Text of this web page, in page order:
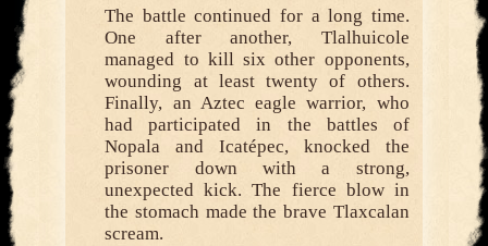
The battle continued for a long time.
One after another, Tlalhuicole
managed to kill six other opponents,
wounding at least twenty of others.
Finally, an Aztec eagle warrior, who
had participated in the battles of
Nopala and Icatépec, knocked the
prisoner down with a strong,
unexpected kick. The fierce blow in
the stomach made the brave Tlaxcalan
scream.